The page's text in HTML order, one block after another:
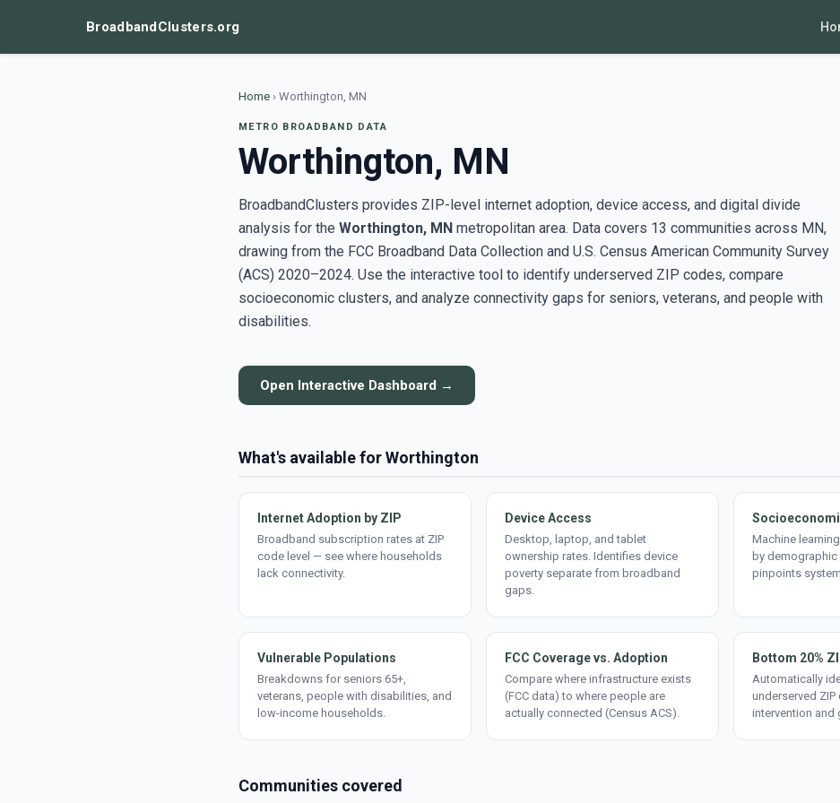
BroadbandClusters.org
Home › Worthington, MN
METRO BROADBAND DATA
Worthington, MN
BroadbandClusters provides ZIP-level internet adoption, device access, and digital divide
analysis for the Worthington, MN metropolitan area. Data covers 13 communities across MN,
drawing from the FCC Broadband Data Collection and U.S. Census American Community Survey
(ACS) 2020–2024. Use the interactive tool to identify underserved ZIP codes, compare
socioeconomic clusters, and analyze connectivity gaps for seniors, veterans, and people with
disabilities.
Open Interactive Dashboard →
What's available for Worthington
Internet Adoption by ZIP
Broadband subscription rates at ZIP
code level — see where households
lack connectivity.
Device Access
Desktop, laptop, and tablet
ownership rates. Identifies device
poverty separate from broadband
gaps.
Machine
by
pinpoints
Vulnerable Populations
Breakdowns for seniors 65+,
veterans, people with disabilities, and
low-income households.
FCC Coverage vs. Adoption
Compare where infrastructure exists
(FCC data) to where people are
actually connected (Census ACS).
Bottom 20%
Automatically
underserved
intervention and
Communities covered